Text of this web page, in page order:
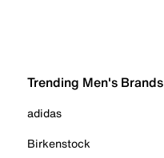
Trending Men's Brands
adidas
Birkenstock